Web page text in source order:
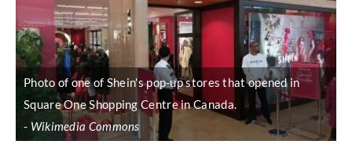
Photo of one of Shein's pop-up stores that opened in
Square One Shopping Centre in Canada.
Wikimedia Commons